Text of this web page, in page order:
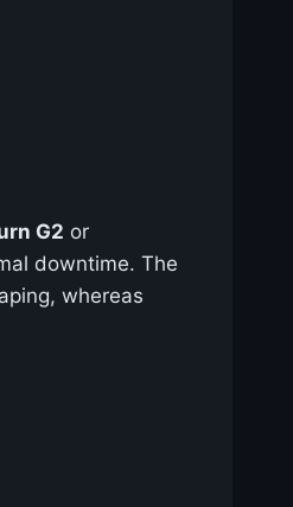
G2 or
downtime. The
whereas